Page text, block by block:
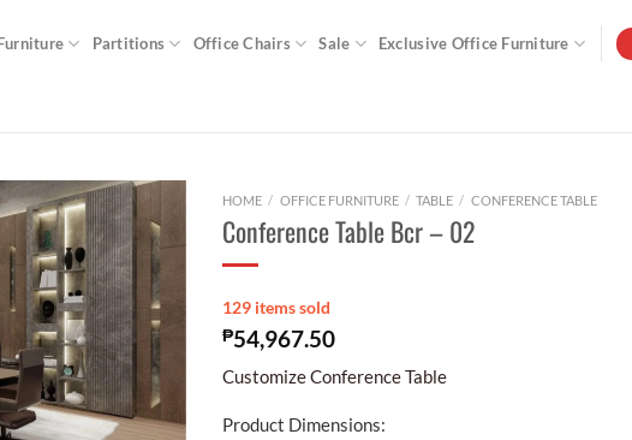
Partitions Office Chairs Sale Exclusive Office Furniture
HOME / OFFICE FURNITURE / TABLE / CONFERENCE TABLE
Conference Table Bcr – 02
129 items sold
₱54,967.50
Customize Conference Table
Product Dimensions: